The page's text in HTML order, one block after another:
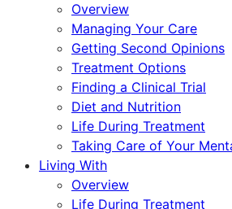
Overview
Managing Your Care
Getting Second Opinions
Treatment Options
Finding a Clinical Trial
Diet and Nutrition
Life During Treatment
Taking Care of Your
Living With
Overview
Life During Treatment